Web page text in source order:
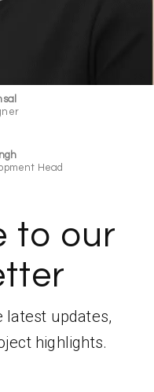
Head
to our
latest updates,
highlights.